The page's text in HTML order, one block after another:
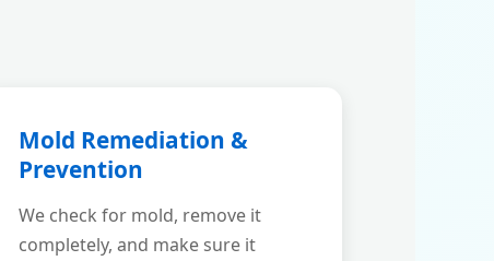
Mold Remediation &
Prevention
We check for mold, remove it
completely, and make sure it